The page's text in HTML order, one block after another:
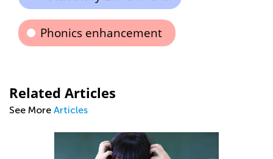
Phonics enhancement
Related Articles
See More Articles